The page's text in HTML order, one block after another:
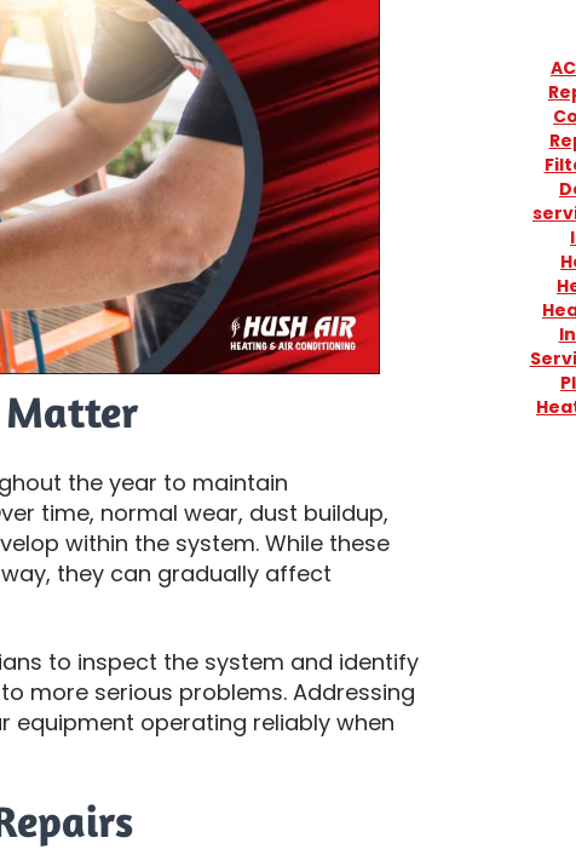
Matter
the year to maintain
time, normal wear, dust buildup,
within the system. While these
they can gradually affect
to inspect the system and identify
more serious problems. Addressing
equipment operating reliably when
AC